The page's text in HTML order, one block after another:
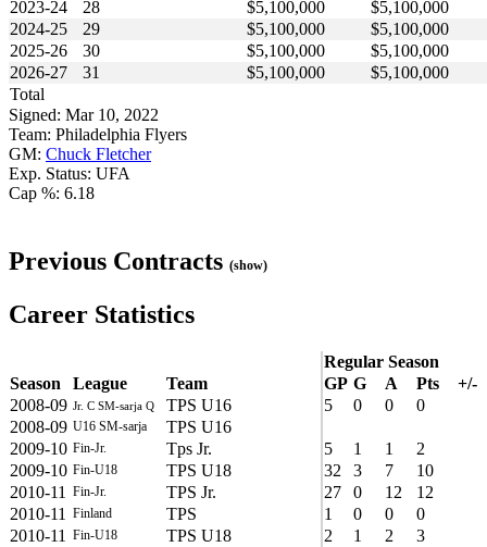
2023-24 28 $5,100,000
$5,100,000
2024-25
29 $5,100,000
$5,100,000
2025-26
30 $5,100,000
$5,100,000
2026-27
31 $5,100,000
$5,100,000
Total
Signed: Mar 10, 2022
Team: Philadelphia Flyers
GM: Chuck Fletcher
Exp. Status: UFA
Cap %: 6.18
Previous Contracts (show)
Career Statistics
Regular Season
Season
League Team GP G A Pts
+/-
2008-09 Jr. C SM-sarja Q TPS U16 5 0 0
0
2008-09 U16 SM-sarja
TPS U16
2009-10 Fin-Jr. Tps Jr. 5 1 1
2
2009-10 Fin-U18 TPS U18 32 3 7
10
2010-11
Fin-Jr. TPS Jr. 27 0 12
12
2010-11
Finland TPS 1 0 0
0
2010-11
Fin-U18 TPS U18 2 1 2
3